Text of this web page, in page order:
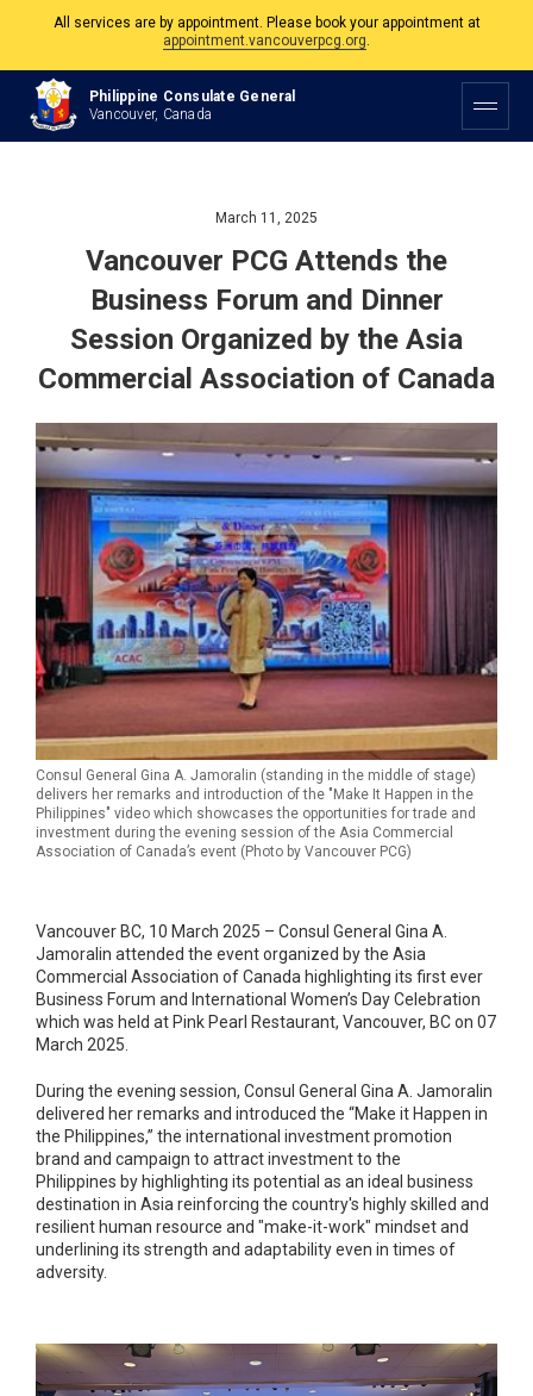
The Philippine Consulate is open Monday to Friday, 9am to 5pm except on
Philippine and Canadian Holidays.
All services are by appointment. Please book your appointment at
appointment.vancouverpcg.org
Philippine Consulate General
Vancouver, Canada
March 11, 2025
Vancouver PCG Attends the
Business Forum and Dinner
Session Organized by the Asia
Commercial Association of Canada
Consul General Gina A. Jamoralin (standing in the middle of stage)
delivers her remarks and introduction of the "Make It Happen in the
Philippines" video which showcases the opportunities for trade and
investment during the evening session of the Asia Commercial
Association of Canada’s event (Photo by Vancouver PCG)
Vancouver BC, 10 March 2025 – Consul General Gina A.
Jamoralin attended the event organized by the Asia
Commercial Association of Canada highlighting its first ever
Business Forum and International Women’s Day Celebration
which was held at Pink Pearl Restaurant, Vancouver, BC on 07
March 2025.
During the evening session, Consul General Gina A. Jamoralin
delivered her remarks and introduced the “Make it Happen in
the Philippines,” the international investment promotion
brand and campaign to attract investment to the
Philippines by highlighting its potential as an ideal business
destination in Asia reinforcing the country's highly skilled and
resilient human resource and "make-it-work" mindset and
underlining its strength and adaptability even in times of
adversity.